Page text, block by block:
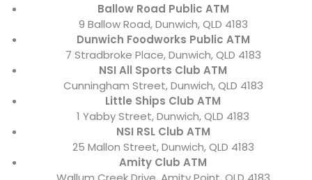
Ballow Road Public ATM
9 Ballow Road, Dunwich, QLD 4183
Dunwich Foodworks Public ATM
7 Stradbroke Place, Dunwich, QLD 4183
NSI All Sports Club ATM
Cunningham Street, Dunwich, QLD 4183
Little Ships Club ATM
1 Yabby Street, Dunwich, QLD 4183
NSI RSL Club ATM
25 Mallon Street, Dunwich, QLD 4183
Amity Club ATM